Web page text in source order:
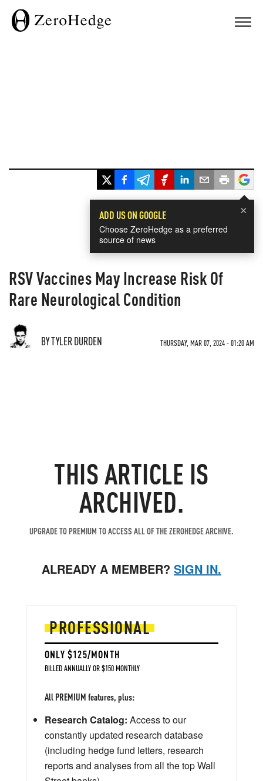
×
ADD US ON GOOGLE
Choose ZeroHedge as a preferred
source of news
RSV Vaccines May Increase Risk Of
Rare Neurological Condition
BY TYLER DURDEN THURSDAY, MAR 07, 2024 - 01:20 AM
THIS ARTICLE IS
ARCHIVED.
UPGRADE TO PREMIUM TO ACCESS ALL OF THE ZEROHEDGE ARCHIVE.
ALREADY A MEMBER? SIGN IN.
PROFESSIONAL
ONLY $125/MONTH
BILLED ANNUALLY OR $150 MONTHLY
All PREMIUM features, plus:
Research Catalog: Access to our
constantly updated research database
(including hedge fund letters, research
reports and analyses from all the top Wall